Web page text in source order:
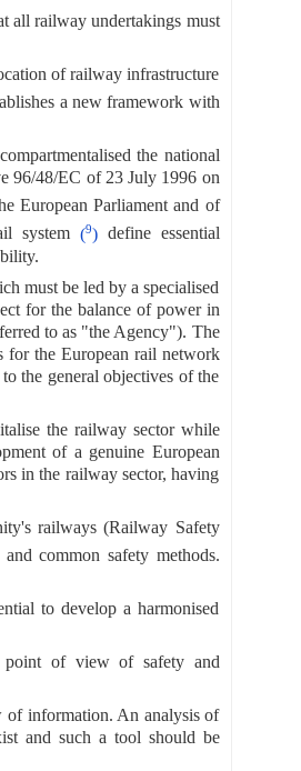
all railway undertakings must
of railway infrastructure
a new framework with
the national
96/48/EC of 23 July 1996 on
European Parliament and of
system(9)define essential
must be led by a specialised
for the balance of power in
to as "the Agency"). The
for the European rail network
the general objectives of the
the railway sector while
of a genuine European
in the railway sector, having
railways (Railway Safety
common safety methods.
to develop a harmonised
point of view of safety and
of information. An analysis of
and such a tool should be